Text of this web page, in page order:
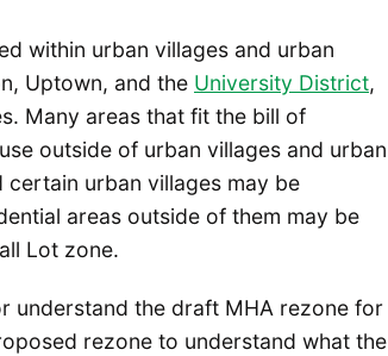
within urban villages and urban
Uptown, and the University District,
Many areas that fit the bill of
outside of urban villages and urban
urban villages may be
areas outside of them may be
Lot zone.
understand the draft MHA rezone for
rezone to understand what the